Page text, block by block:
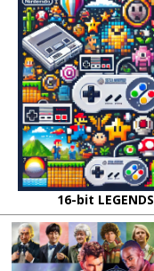
16-bit LEGENDS